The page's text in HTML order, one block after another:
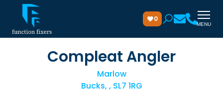
0
MENU
Compleat Angler
Marlow
Bucks, , SL7 1RG